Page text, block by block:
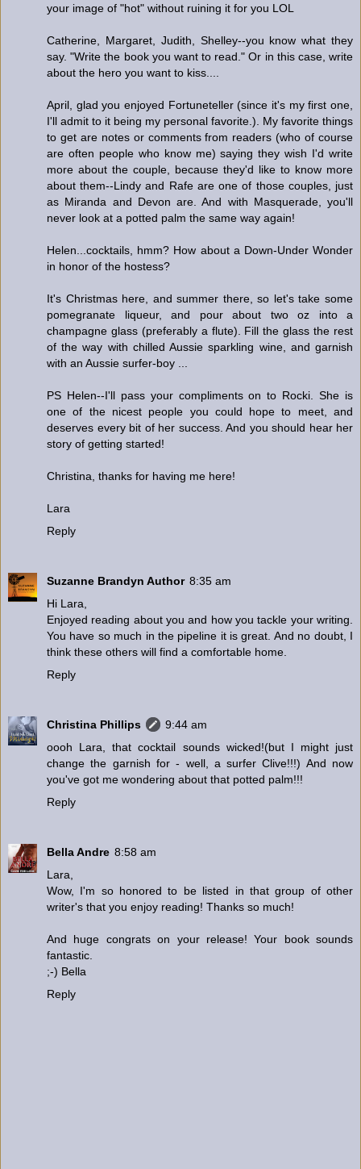
your image of "hot" without ruining it for you LOL
Catherine, Margaret, Judith, Shelley--you know what they
say. "Write the book you want to read." Or in this case, write
about the hero you want to kiss....
April, glad you enjoyed Fortuneteller (since it's my first one,
I'll admit to it being my personal favorite.). My favorite things
to get are notes or comments from readers (who of course
are often people who know me) saying they wish I'd write
more about the couple, because they'd like to know more
about them--Lindy and Rafe are one of those couples, just
as Miranda and Devon are. And with Masquerade, you'll
never look at a potted palm the same way again!
Helen...cocktails, hmm? How about a Down-Under Wonder
in honor of the hostess?
It's Christmas here, and summer there, so let's take some
pomegranate liqueur, and pour about two oz into a
champagne glass (preferably a flute). Fill the glass the rest
of the way with chilled Aussie sparkling wine, and garnish
with an Aussie surfer-boy ...
PS Helen--I'll pass your compliments on to Rocki. She is
one of the nicest people you could hope to meet, and
deserves every bit of her success. And you should hear her
story of getting started!
Christina, thanks for having me here!
Lara
Reply
Suzanne Brandyn Author 8:35 am
Hi Lara,
Enjoyed reading about you and how you tackle your writing.
You have so much in the pipeline it is great. And no doubt, I
think these others will find a comfortable home.
Reply
Christina Phillips
9:44 am
oooh Lara, that cocktail sounds wicked!(but I might just
change the garnish for - well, a surfer Clive!!!) And now
you've got me wondering about that potted palm!!!
Reply
Bella Andre 8:58 am
Lara,
Wow, I'm so honored to be listed in that group of other
writer's that you enjoy reading! Thanks so much!
And huge congrats on your release! Your book sounds
fantastic.
;-) Bella
Reply